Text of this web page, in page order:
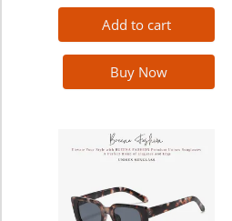
Add to cart
Buy Now